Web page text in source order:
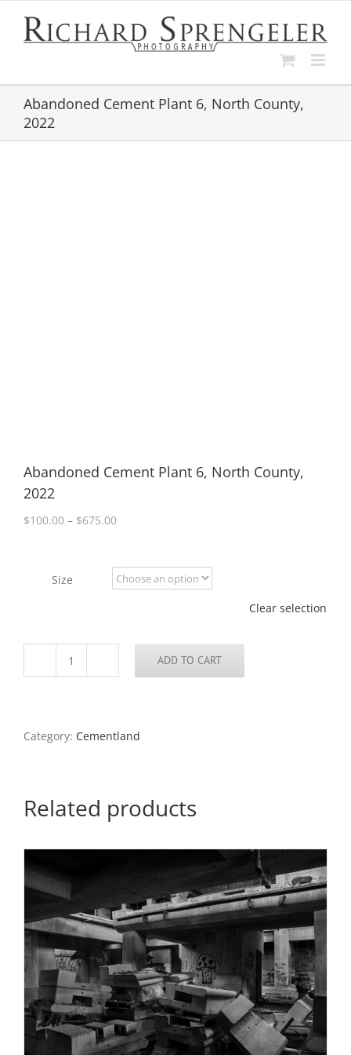
content
Abandoned Cement Plant 6, North County,
2022
Abandoned Cement Plant 6, North County,
2022
$100.00 – $675.00Price
through
$675.00
Size
Clear selection
Abandoned
North
ADD TO CART
Category: Cementland
Related products